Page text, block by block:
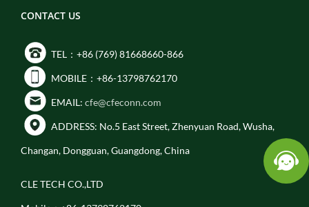
CONTACT US
TEL：+86 (769) 81668660-866
MOBILE：+86-13798762170
EMAIL: cfe@cfeconn.com
ADDRESS: No.5 East Street, Zhenyuan Road, Wusha,
Changan, Dongguan, Guangdong, China
CLE TECH CO.,LTD